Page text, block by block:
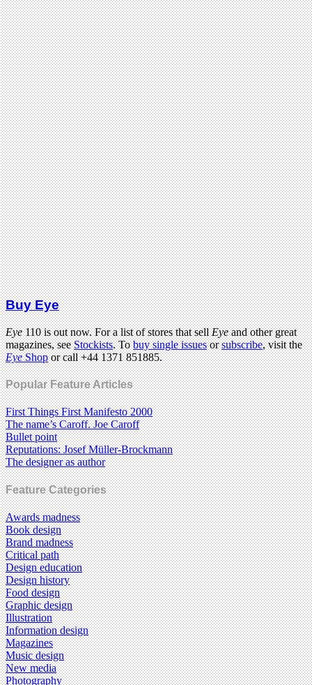
Buy Eye
Eye110 is out now. For a list of stores that sellEyeand other great
magazines, seeStockists. Tobuy single issuesorsubscribe, visit the
EyeShopor call +44 1371 851885.
Popular Feature Articles
First Things First Manifesto 2000
The name’s Caroff. Joe Caroff
Bullet point
Reputations: Josef Müller-Brockmann
The designer as author
Feature Categories
Awards madness
Book design
Brand madness
Critical path
Design education
Design history
Food design
Graphic design
Illustration
Information design
Magazines
Music design
New media
Photography